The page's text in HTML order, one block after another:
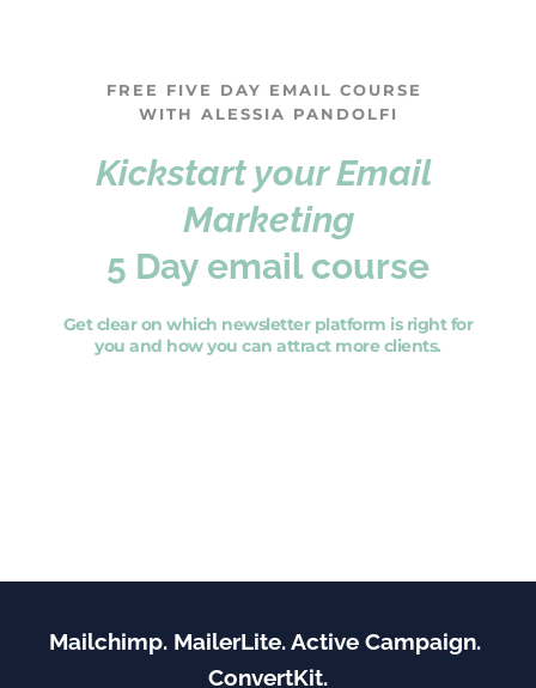
FREE FIVE DAY EMAIL COURSE
WITH ALESSIA PANDOLFI
Kickstart your Email
Marketing
5 Day email course
you and how you can attract more clients.
Mailchimp. MailerLite. Active Campaign.
ConvertKit.